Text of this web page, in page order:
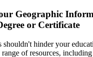
Geographic
or Certificate
shouldn't hinder your
of resources,